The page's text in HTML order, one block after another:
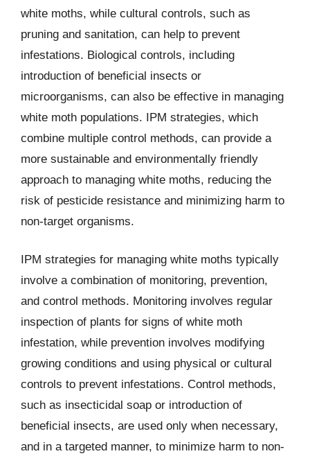
white moths, while cultural controls, such as
pruning and sanitation, can help to prevent
infestations. Biological controls, including
introduction of beneficial insects or
microorganisms, can also be effective in managing
white moth populations. IPM strategies, which
combine multiple control methods, can provide a
more sustainable and environmentally friendly
approach to managing white moths, reducing the
risk of pesticide resistance and minimizing harm to
non-target organisms.
IPM strategies for managing white moths typically
involve a combination of monitoring, prevention,
and control methods. Monitoring involves regular
inspection of plants for signs of white moth
infestation, while prevention involves modifying
growing conditions and using physical or cultural
controls to prevent infestations. Control methods,
such as insecticidal soap or introduction of
beneficial insects, are used only when necessary,
and in a targeted manner, to minimize harm to non-